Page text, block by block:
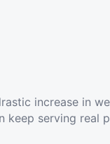
increase in
keep serving real